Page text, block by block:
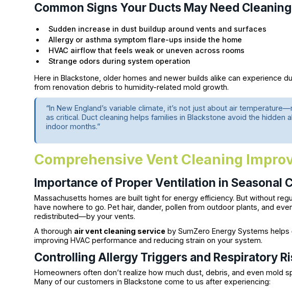
Common Signs Your Ducts May Need Cleaning
Sudden increase in dust buildup around vents and surfaces
Allergy or asthma symptom flare-ups inside the home
HVAC airflow that feels weak or uneven across rooms
Strange odors during system operation
Here in Blackstone, older homes and newer builds alike can experience
from renovation debris to humidity-related mold growth.
“In New England’s variable climate, it’s not just about air
as critical. Duct cleaning helps families in Blackstone avoid the hidden
indoor months.”
Comprehensive Vent Cleaning
Importance of Proper Ventilation in Seasonal
Massachusetts homes are built tight for energy efficiency. But without
have nowhere to go. Pet hair, dander, pollen from outdoor plants, and
redistributed—by your vents.
A thorough air vent cleaning service by SumZero Energy Systems
improving HVAC performance and reducing strain on your system.
Controlling Allergy Triggers and Respiratory
Homeowners often don’t realize how much dust, debris, and even mold
Many of our customers in Blackstone come to us after experiencing: